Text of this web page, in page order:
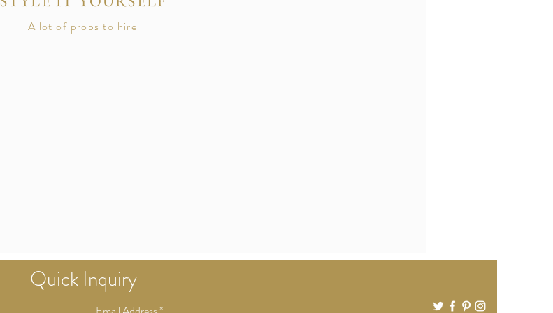
A lot of props to hire
Quick Inquiry